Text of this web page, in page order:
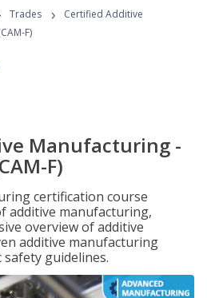
Programs
Trades ›
Certified Additive
F)
Manufacturing -
F)
certification course
additive manufacturing,
overview of additive
additive manufacturing
guidelines.